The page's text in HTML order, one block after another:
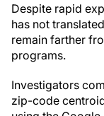
Despite rapid
has not
remain farther
programs.
Investigators
zip-code